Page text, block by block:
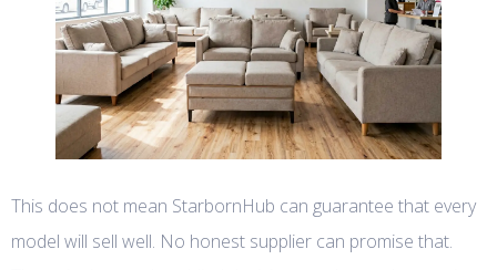
This does not mean StarbornHub can guarantee that every
model will sell well. No honest supplier can promise that.